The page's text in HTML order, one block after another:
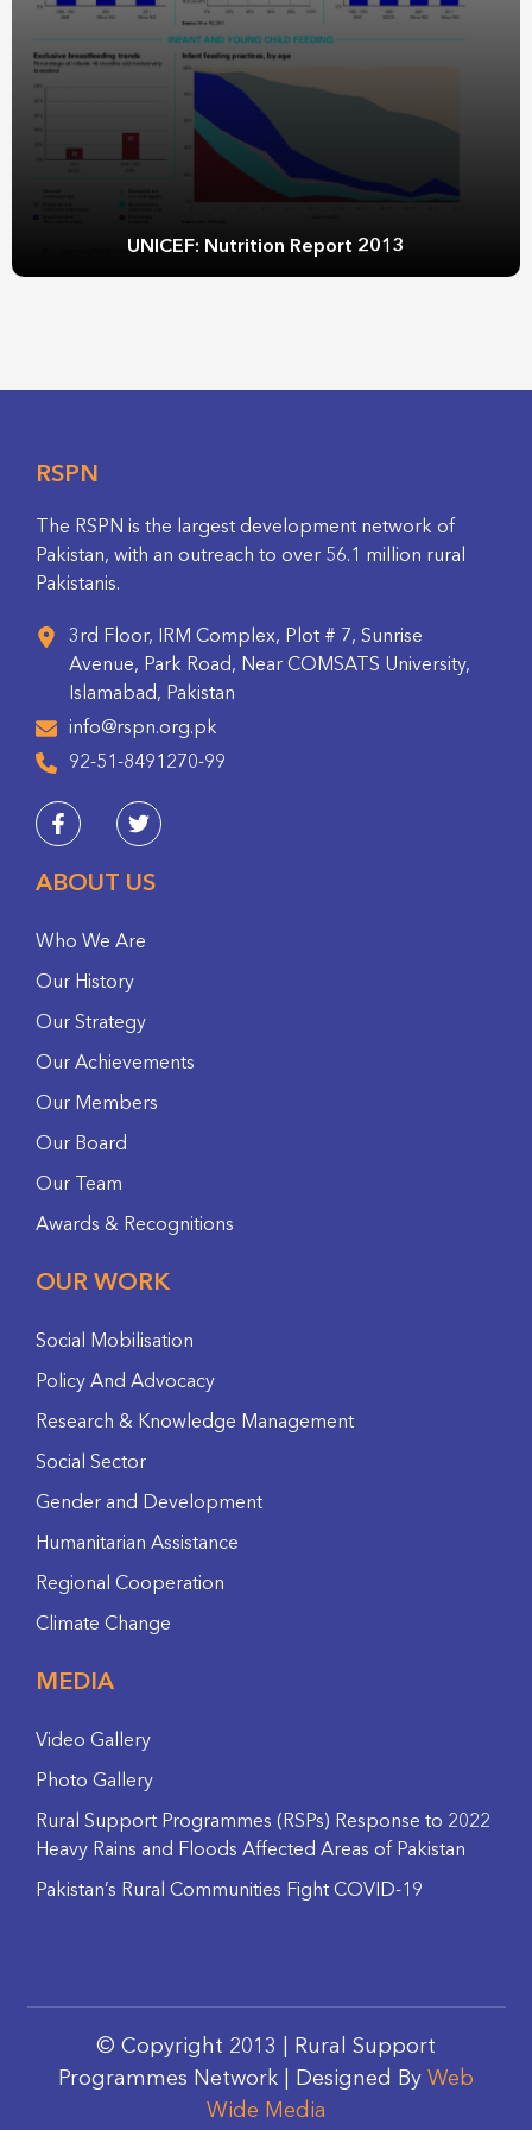
UNICEF: Nutrition Report 2013
RSPN
The RSPN is the largest development network of
Pakistan, with an outreach to over 56.1 million rural
Pakistanis.
3rd Floor, IRM Complex, Plot # 7, Sunrise
Avenue, Park Road, Near COMSATS University,
Islamabad, Pakistan
info@rspn.org.pk
92-51-8491270-99
ABOUT US
Who We Are
Our History
Our Strategy
Our Achievements
Our Members
Our Board
Our Team
Awards & Recognitions
OUR WORK
Social Mobilisation
Policy And Advocacy
Research & Knowledge Management
Social Sector
Gender and Development
Humanitarian Assistance
Regional Cooperation
Climate Change
MEDIA
Video Gallery
Photo Gallery
Rural Support Programmes (RSPs) Response to 2022
Heavy Rains and Floods Affected Areas of Pakistan
Pakistan’s Rural Communities Fight COVID-19
© Copyright 2013 | Rural Support
Programmes Network | Designed By Web
Wide Media